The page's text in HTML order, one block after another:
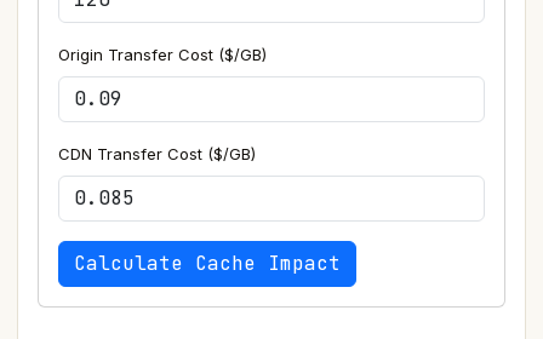
Origin Transfer Cost ($/GB)
CDN Transfer Cost ($/GB)
Calculate Cache Impact